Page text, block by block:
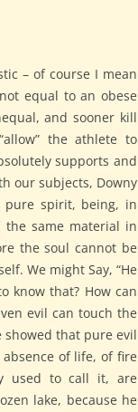
– of course I mean
equal to an obese
and sooner kill
the athlete to
supports and
our subjects, Downy
spirit, being, in
same material in
the soul cannot be
We might Say, “He
know that? How can
evil can touch the
showed that pure evil
of life, of fire
used to call it, are
lake, because he